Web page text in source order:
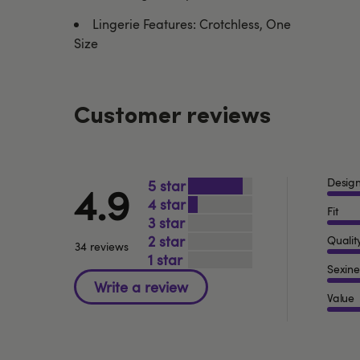
Lingerie Features: Crotchless, One
Size
Customer reviews
4.9
34 reviews
5
4
3
2
1
Design
Fit
Value